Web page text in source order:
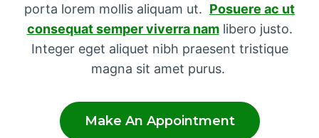
porta lorem mollis aliquam ut. Posuere ac ut
consequat semper viverra namlibero justo.
Integer eget aliquet nibh praesent tristique
magna sit amet purus.
Make An Appointment